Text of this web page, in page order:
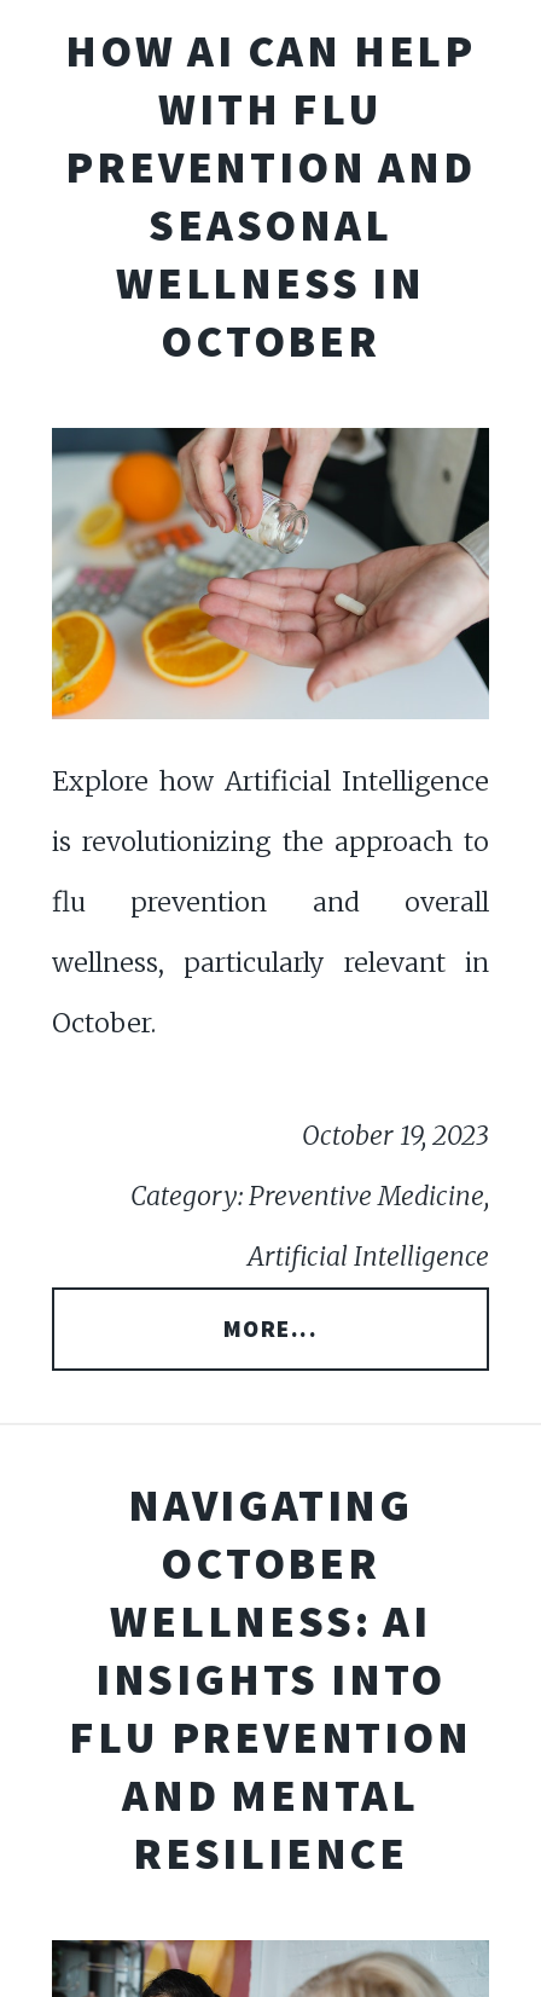
HOW AI CAN HELP
WITH FLU
PREVENTION AND
SEASONAL
WELLNESS IN
OCTOBER
Explore how Artificial Intelligence
is revolutionizing the approach to
flu prevention and overall
wellness, particularly relevant in
October.
October 19, 2023
Category: Preventive Medicine,
Artificial Intelligence
MORE...
NAVIGATING
OCTOBER
WELLNESS: AI
INSIGHTS INTO
FLU PREVENTION
AND MENTAL
RESILIENCE